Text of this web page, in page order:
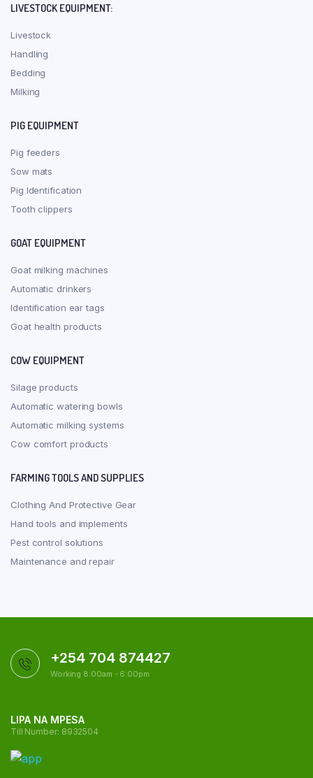
LIVESTOCK EQUIPMENT:
Livestock
Handling
Bedding
Milking
PIG EQUIPMENT
Pig feeders
Sow mats
Pig Identification
Tooth clippers
GOAT EQUIPMENT
Goat milking machines
Automatic drinkers
Identification ear tags
Goat health products
COW EQUIPMENT
Silage products
Automatic watering bowls
Automatic milking systems
Cow comfort products
FARMING TOOLS AND SUPPLIES
Clothing And Protective Gear
Hand tools and implements
Pest control solutions
Maintenance and repair
+254 704 874427
Working 8:00am - 6:00pm
LIPA NA MPESA
Till Number: 8932504